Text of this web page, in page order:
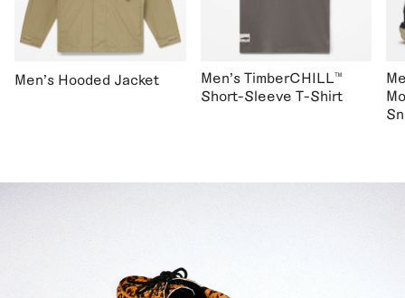
Men's Hooded Jacket
Men's TimberCHILL™
Short-Sleeve T-Shirt